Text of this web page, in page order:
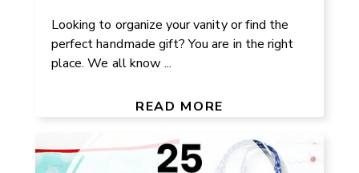
Looking to organize your vanity or find the
perfect handmade gift? You are in the right
place. We all know ...
READ MORE